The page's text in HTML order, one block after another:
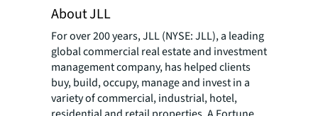
About JLL
For over 200 years, JLL (NYSE: JLL), a leading
global commercial real estate and investment
management company, has helped clients
buy, build, occupy, manage and invest in a
variety of commercial, industrial, hotel,